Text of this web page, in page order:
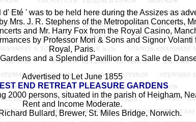
d' Eté 'was to be held here during the Assizes as
Mrs. J. R. Stephens of the Metropolitan Concerts,
and Mr. Harry Fox from the Royal Casino,
by Professor Mori & Sons and Signor
Royal, Paris.
and a Splendid Pavillion for a Salle de
Advertised to Let June 1855
END RETREAT PLEASURE GARDENS
2000 persons, situated in the parish of Heigham,
Rent and Income Moderate.
Bullard, Brewer, St. Miles Bridge, Norwich.